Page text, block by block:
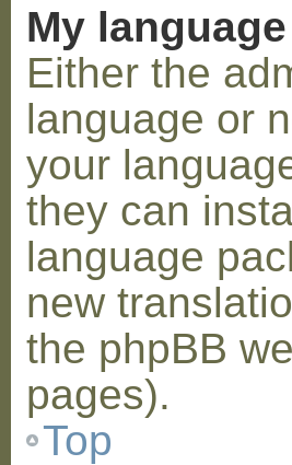
My
Either the
language or
your
they can
language
new
the phpBB
pages).
Top